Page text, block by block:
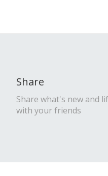
Share
Share what's new and
with your friends